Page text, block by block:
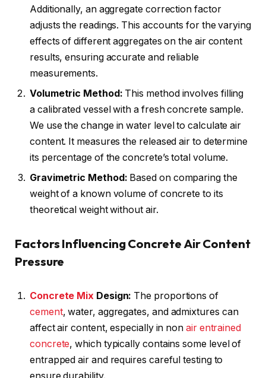
Additionally, an aggregate correction factor
adjusts the readings. This accounts for the varying
effects of different aggregates on the air content
results, ensuring accurate and reliable
measurements.
Volumetric Method: This method involves filling
a calibrated vessel with a fresh concrete sample.
We use the change in water level to calculate air
content. It measures the released air to determine
its percentage of the concrete’s total volume.
Gravimetric Method: Based on comparing the
weight of a known volume of concrete to its
theoretical weight without air.
Factors Influencing Concrete Air Content
Pressure
Concrete Mix Design: The proportions of
cement, water, aggregates, and admixtures can
affect air content, especially in non air entrained
concrete, which typically contains some level of
entrapped air and requires careful testing to